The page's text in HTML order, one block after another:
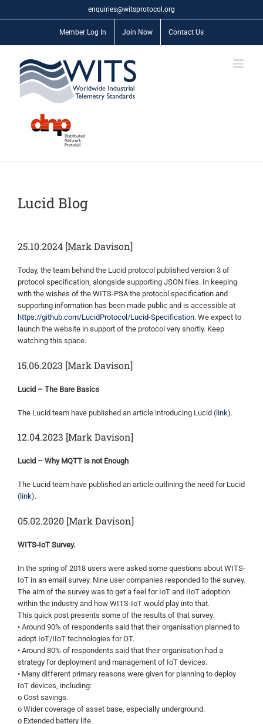
to
enquiries@witsprotocol.org
Member Log In Join Now Contact Us
Lucid Blog
25.10.2024 [Mark Davison]
Today, the team behind the Lucid protocol published version 3 of
protocol specification, alongside supporting JSON files. In keeping
with the wishes of the WITS-PSA the protocol specification and
supporting information has been made public and is accessible at
https://github.com/LucidProtocol/Lucid-Specification. We expect to
launch the website in support of the protocol very shortly. Keep
watching this space.
15.06.2023 [Mark Davison]
Lucid – The Bare Basics
The Lucid team have published an article introducing Lucid ( link).
12.04.2023 [Mark Davison]
Lucid – Why MQTT is not Enough
The Lucid team have published an article outlining the need for Lucid
( link).
05.02.2020 [Mark Davison]
WITS-IoT Survey.
In the spring of 2018 users were asked some questions about WITS-
IoT in an email survey. Nine user companies responded to the survey.
The aim of the survey was to get a feel for IoT and IIoT adoption
within the industry and how WITS-IoT would play into that.
This quick post presents some of the results of that survey:
• Around 90% of respondents said that their organisation planned to
adopt IoT/IIoT technologies for OT.
• Around 80% of respondents said that their organisation had a
strategy for deployment and management of IoT devices.
• Many different primary reasons were given for planning to deploy
IoT devices, including:
o Cost savings.
o Wider coverage of asset base, especially underground.
o Extended battery life.